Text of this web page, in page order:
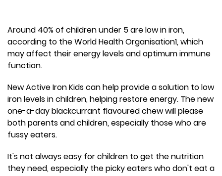
Around 40% of children under 5 are low in iron,
according to the World Health Organisation1, which
may affect their energy levels and optimum immune
function.
New Active Iron Kids can help provide a solution to low
iron levels in children, helping restore energy. The new
one-a-day blackcurrant flavoured chew will please
both parents and children, especially those who are
fussy eaters.
It's not always easy for children to get the nutrition
they need, especially the picky eaters who don't eat a